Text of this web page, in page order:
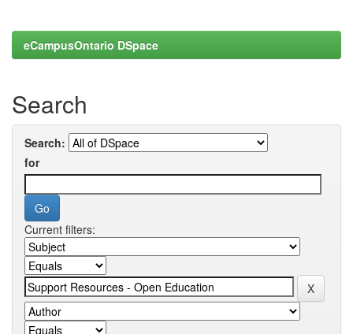
eCampusOntario DSpace
Search
Search:
for
Current filters: